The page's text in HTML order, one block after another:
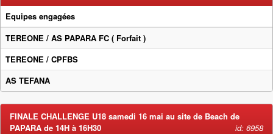
Equipes engagées
TEREONE / AS PAPARA FC ( Forfait )
TEREONE / CPFBS
AS TEFANA
FINALE CHALLENGE U18 samedi 16 mai au site de Beach de
PAPARA de 14H à 16H30
id: 6958